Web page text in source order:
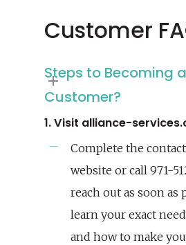
Customer
Steps to Becoming a
Customer?
1. Visit alliance-
Complete the
website or call 971-
reach out as soon as
learn your exact
and how to make